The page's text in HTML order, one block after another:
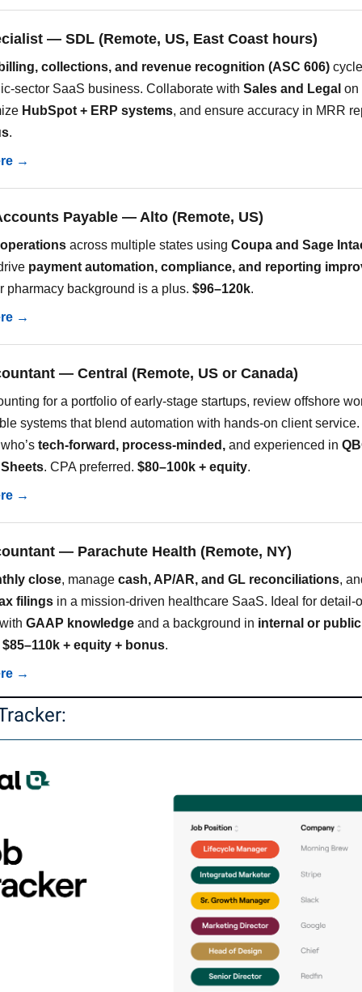
— SDL (Remote, US, East Coast hours)
collections, and revenue recognition (ASC 606)
sector SaaS business. Collaborate with Sales and Legal on
HubSpot + ERP systems, and ensure accuracy in MRR
.
→
Payable — Alto (Remote, US)
across multiple states using Coupa and Sage
payment automation, compliance, and reporting
pharmacy background is a plus. $96–120k.
→
— Central (Remote, US or Canada)
for a portfolio of early-stage startups, review offshore
systems that blend automation with hands-on client
tech-forward, process-minded, and experienced in
. CPA preferred. $80–100k + equity.
→
— Parachute Health (Remote, NY)
close, manage cash, AP/AR, and GL reconciliations,
filings in a mission-driven healthcare SaaS. Ideal for detail-
GAAP knowledge and a background in internal or public
$85–110k + equity + bonus.
→